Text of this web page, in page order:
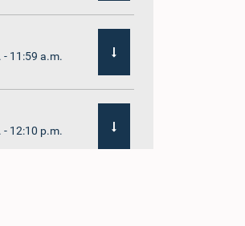
- 11:59 a.m.
- 12:10 p.m.